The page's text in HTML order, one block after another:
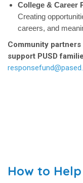
College & Career
Creating
careers, and
Community
support PUSD
How to Help